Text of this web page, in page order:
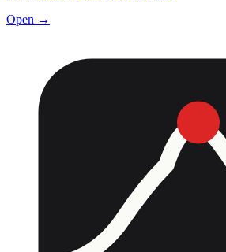
Open →